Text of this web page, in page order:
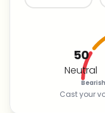
50
Neutral
Bearish
Cast your